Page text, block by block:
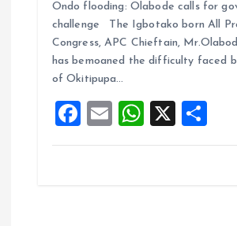
ce
b
o
o
k
ai
l
at
s
A
p
a
re
Ondo flooding: Olabode calls for
challenge The Igbotako born All
Congress, APC Chieftain,
has bemoaned the difficulty faced
of Okitipupa…
F
a
E
m
W
h
X
h